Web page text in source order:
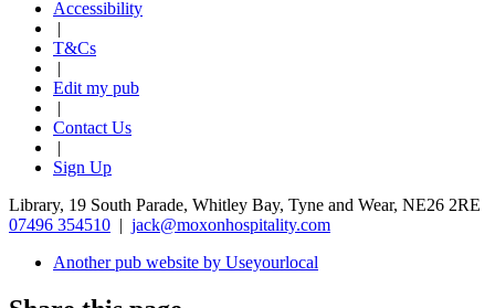
Accessibility
|
T&Cs
|
Edit my pub
|
Contact Us
|
Sign Up
Library, 19 South Parade, Whitley Bay, Tyne and Wear, NE26 2RE
07496 354510 | jack@moxonhospitality.com
Another pub website by Useyourlocal